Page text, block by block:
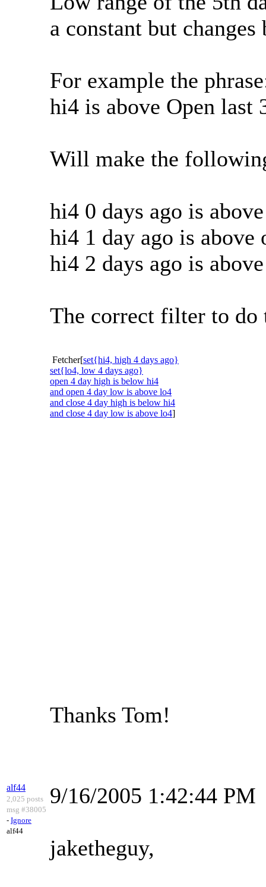
a constant but
For example the
hi4 is above Open last
Will make the
hi4 0 days ago is
hi4 1 day ago is above
hi4 2 days ago is
The correct filter to do
Fetcher[set{hi4, high 4 days ago}
set{lo4, low 4 days ago}
open 4 day high is below hi4
and open 4 day low is above lo4
and close 4 day high is below hi4
and close 4 day low is above lo4]
Thanks Tom!
alf44
2,025 posts
msg #38005
- Ignore
alf44
9/16/2005 1:42:44 PM
jaketheguy,